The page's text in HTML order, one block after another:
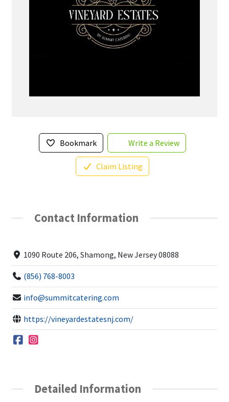
Bookmark Write a Review
Claim Listing
Contact Information
1090 Route 206, Shamong, New Jersey 08088
(856) 768-8003
info@summitcatering.com
https://vineyardestatesnj.com/
Detailed Information